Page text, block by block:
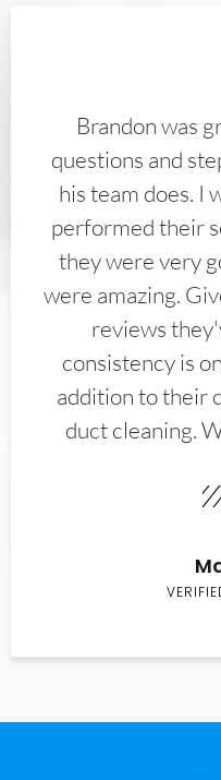
Brandon was
questions and
his team does. I
performed their
they were very
were amazing.
reviews
consistency is
addition to their
duct cleaning.